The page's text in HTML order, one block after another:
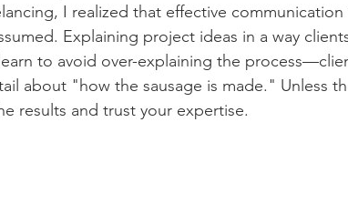
I realized that effective communication
Explaining project ideas in a way
to avoid over-explaining the
about "how the sausage is made." Unless
results and trust your expertise.